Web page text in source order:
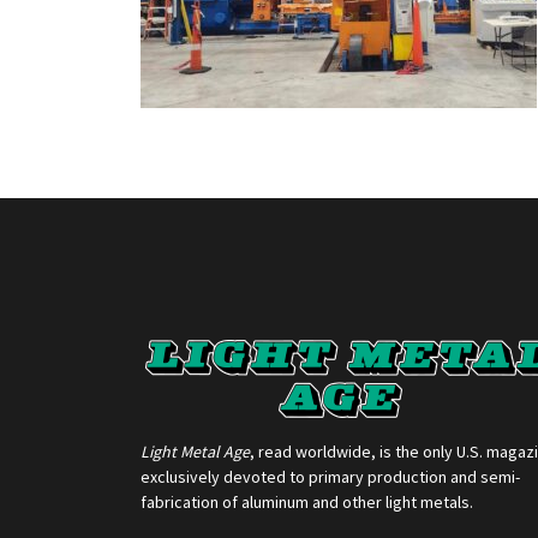
Light Metal Age, read worldwide, is the only U.S.
exclusively devoted to primary production and semi-
fabrication of aluminum and other light metals.